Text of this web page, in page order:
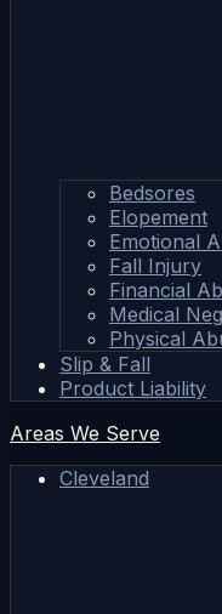
Bedsores
Elopement
Emotional
Fall Injury
Financial
Medical
Physical
Slip & Fall
Product Liability
Areas We Serve
Cleveland